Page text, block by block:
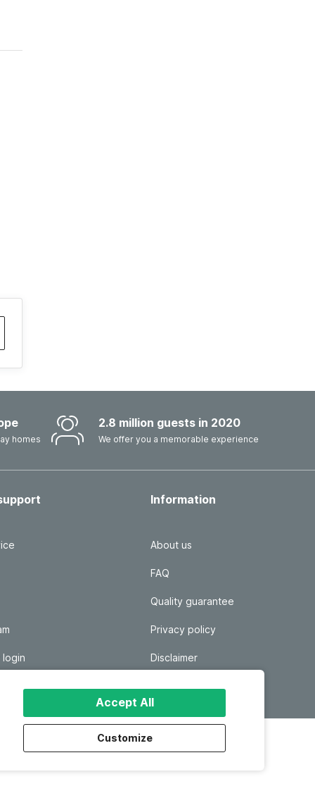
Accept All
Customize
homes
2.8 million guests in 2020
We offer you a memorable experience
login
Information
About us
FAQ
Quality guarantee
Privacy policy
Disclaimer